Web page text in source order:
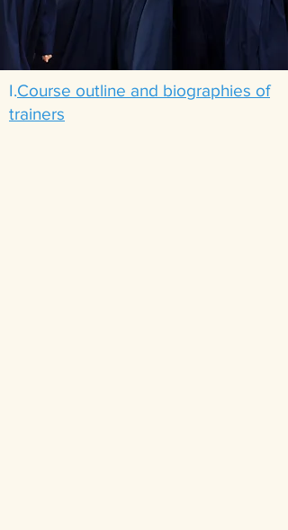
I.Course outline and biographies of
trainers